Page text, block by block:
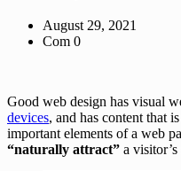
August 29, 2021
Com 0
Good web design has visual
devices, and has content that
important elements of a web
“naturally attract” a